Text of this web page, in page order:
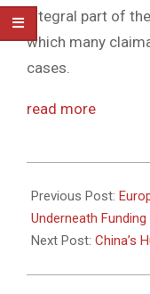
integral part of
which many
cases.
read more
01-
18
Previous Post:
Underneath
Next Post: China’s